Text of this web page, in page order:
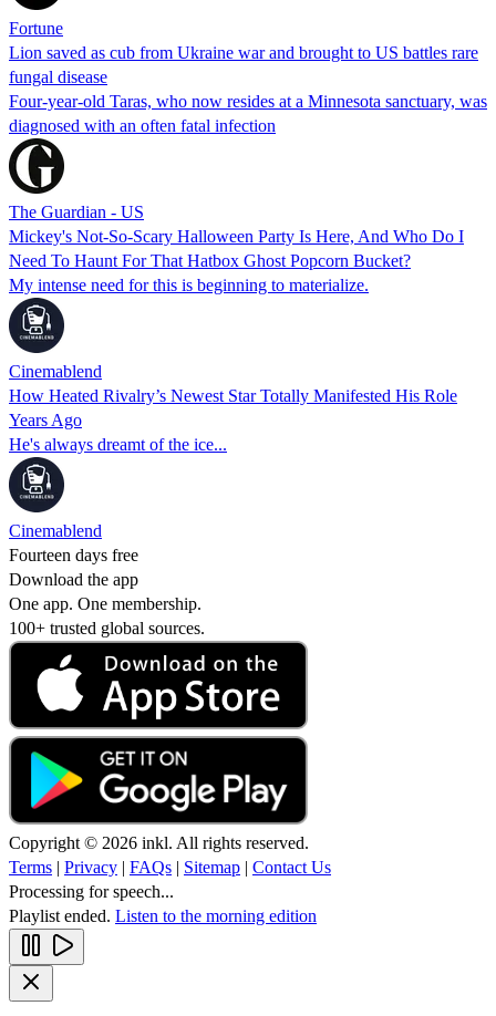
Fortune
Lion saved as cub from Ukraine war and brought to US battles rare
fungal disease
Four-year-old Taras, who now resides at a Minnesota sanctuary, was
diagnosed with an often fatal infection
The Guardian - US
Mickey's Not-So-Scary Halloween Party Is Here, And Who Do I
Need To Haunt For That Hatbox Ghost Popcorn Bucket?
My intense need for this is beginning to materialize.
Cinemablend
How Heated Rivalry’s Newest Star Totally Manifested His Role
Years Ago
He's always dreamt of the ice...
Cinemablend
Fourteen days free
Download the app
One app. One membership.
100+ trusted global sources.
Copyright © 2026 inkl. All rights reserved.
Terms | Privacy | FAQs | Sitemap | Contact Us
Processing for speech...
Playlist ended. Listen to the morning edition